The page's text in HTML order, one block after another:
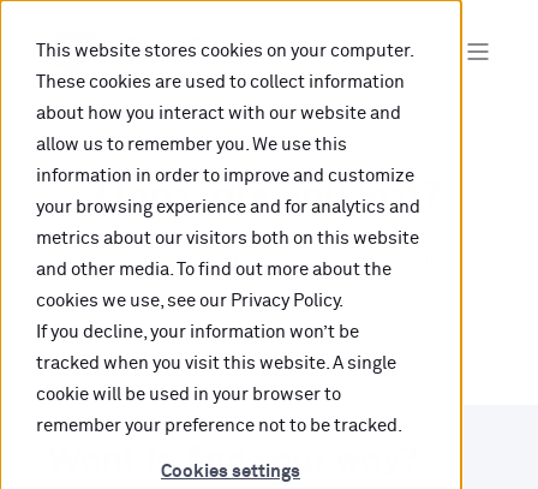
This website stores cookies on your computer.
These cookies are used to collect information
about how you interact with our website and
allow us to remember you. We use this
information in order to improve and customize
your browsing experience and for analytics and
metrics about our visitors both on this website
and other media. To find out more about the
cookies we use, see our Privacy Policy.
If you decline, your information won’t be
tracked when you visit this website. A single
cookie will be used in your browser to
remember your preference not to be tracked.
Cookies settings
Oops, are you lost?
It looks like the content is not hosted on this link
anymore.
Want to find your way?